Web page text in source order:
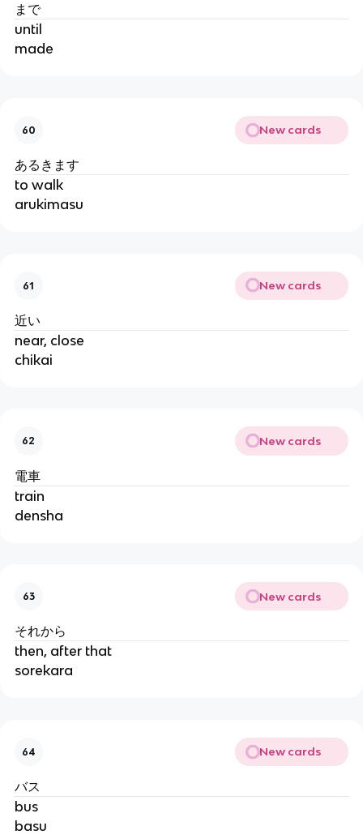
まで
until
made
60 New cards
あるきます
to walk
arukimasu
61 New cards
近い
near, close
chikai
62 New cards
電車
train
densha
63 New cards
それから
then, after that
sorekara
64 New cards
バス
bus
basu